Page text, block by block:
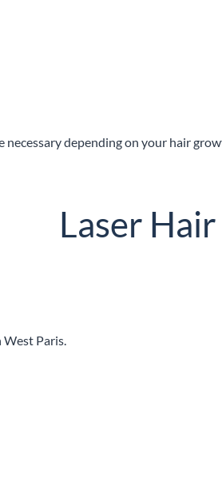
depending on your hair
Laser
Paris.